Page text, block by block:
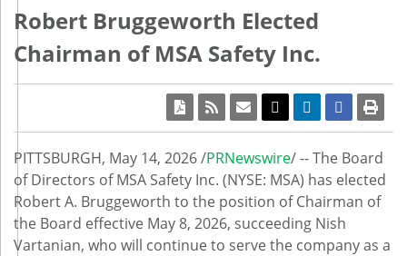
Robert Bruggeworth Elected
Chairman of MSA Safety Inc.
PITTSBURGH, May 14, 2026/PRNewswire/ -- The Board
of Directors of MSA Safety Inc. (NYSE: MSA) has elected
Robert A. Bruggeworth to the position of Chairman of
the Board effective May 8, 2026, succeeding Nish
Vartanian, who will continue to serve the company as a